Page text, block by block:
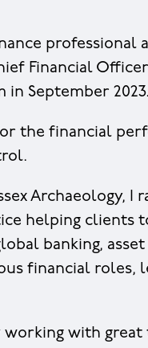
professional
Financial
in September
the financial
Archaeology,
helping clients
banking,
financial roles,
working with